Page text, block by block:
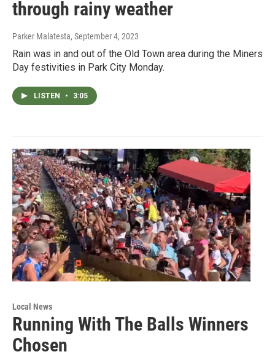
through rainy weather
Parker Malatesta, September 4, 2023
Rain was in and out of the Old Town area during the Miners
Day festivities in Park City Monday.
LISTEN • 3:05
Local News
Running With The Balls Winners
Chosen